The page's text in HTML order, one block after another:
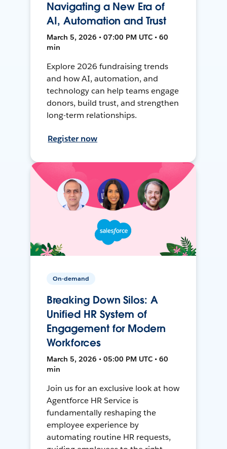
Navigating a New Era of
AI, Automation and Trust
March 5, 2026 • 07:00 PM UTC • 60
min
Explore 2026 fundraising trends
and how AI, automation, and
technology can help teams engage
donors, build trust, and strengthen
long-term relationships.
Register now
On-demand
Breaking Down Silos: A
Unified HR System of
Engagement for Modern
Workforces
March 5, 2026 • 05:00 PM UTC • 60
min
Join us for an exclusive look at how
Agentforce HR Service is
fundamentally reshaping the
employee experience by
automating routine HR requests,